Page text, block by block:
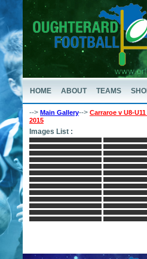
HOME ABOUT TEAMS
--> Main Gallery--> Carraroe v U8-
2015
Images List :